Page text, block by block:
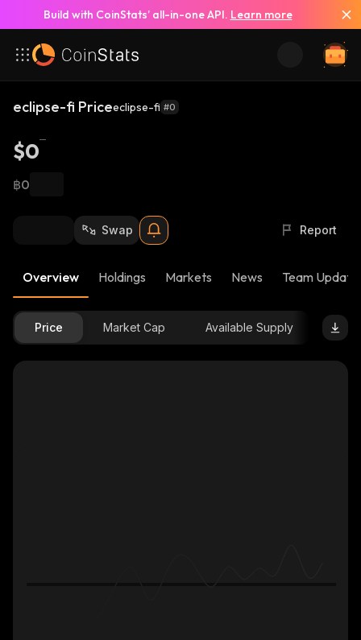
Build with CoinStats’ all-in-one API. Learn more
eclipse-fi Priceeclipse-fi #0
$0
฿0
Swap Report
Overview Holdings Markets News Team
Price Market Cap Available Supply